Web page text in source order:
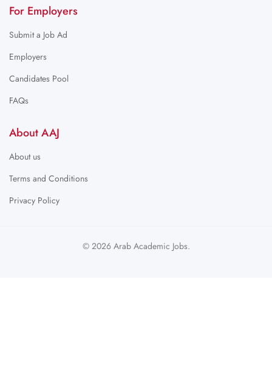
For Employers
Submit a Job Ad
Employers
Candidates Pool
FAQs
About AAJ
About us
Terms and Conditions
Privacy Policy
© 2026 Arab Academic Jobs.